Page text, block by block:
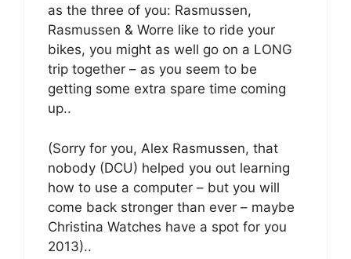
as the three of you: Rasmussen,
Rasmussen & Worre like to ride your
bikes, you might as well go on a LONG
trip together – as you seem to be
getting some extra spare time coming
up..
(Sorry for you, Alex Rasmussen, that
nobody (DCU) helped you out learning
how to use a computer – but you will
come back stronger than ever – maybe
Christina Watches have a spot for you
2013)..